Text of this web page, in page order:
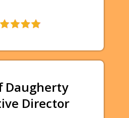
Daugherty
Director